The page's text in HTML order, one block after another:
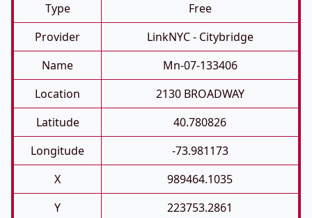
Type
Free
Provider
LinkNYC - Citybridge
Name
Mn-07-133406
Location
2130 BROADWAY
Latitude
40.780826
Longitude
-73.981173
X
989464.1035
Y
223753.2861